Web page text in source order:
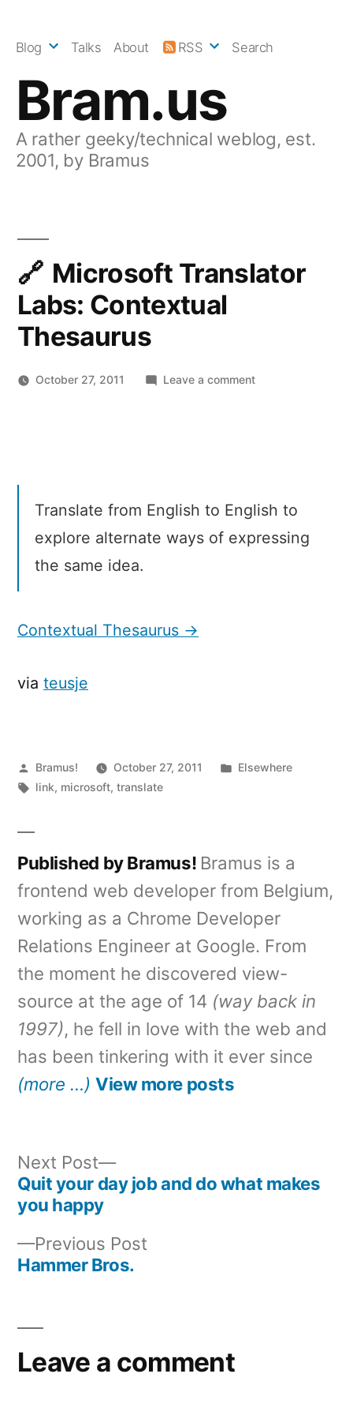
Bram.us
A rather geeky/technical weblog, est.
2001, by Bramus
Blog Talks About RSS Search
Microsoft Translator
Labs: Contextual
Thesaurus
October 27, 2011 Leave a commenton
Translate from English to English to
explore alternate ways of expressing
the same idea.
Contextual Thesaurus →
via teusje
Posted
by
Bramus! October 27, 2011
Posted
Elsewhere
Tags:
link, microsoft,translate
Published by Bramus! Bramus is a
frontend web developer from Belgium,
working as a Chrome Developer
Relations Engineer at Google. From
the moment he discovered view-
source at the age of 14 (way back in
1997), he fell in love with the web and
has been tinkering with it ever since
(more …) View more posts
Post
navigation
Previous Post
Hammer Bros.
Next Post
Next
post:
Quit your day job and do what makes
you happy
Leave a comment